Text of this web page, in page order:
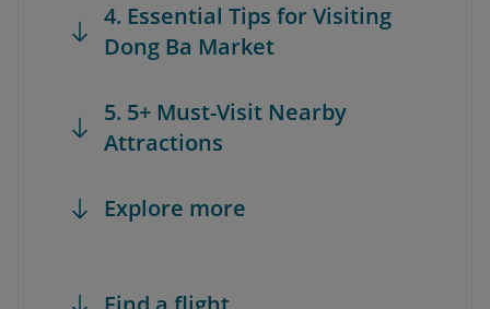
4. Essential Tips for Visiting
Dong Ba Market
5. 5+ Must-Visit Nearby
Attractions
Explore more